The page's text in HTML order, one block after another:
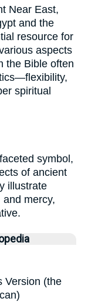
Near East,
and the
resource for
aspects
the Bible often
spiritual
symbol,
of ancient
illustrate
mercy,
Version (the